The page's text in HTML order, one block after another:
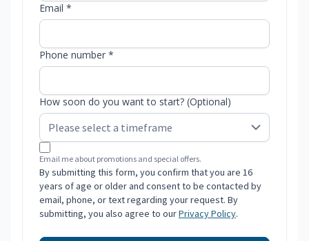
Email *
Phone number *
How soon do you want to start? (Optional)
Email me about promotions and special offers.
By submitting this form, you confirm that you are 16
years of age or older and consent to be contacted by
email, phone, or text regarding your request. By
submitting, you also agree to ourPrivacy Policy.